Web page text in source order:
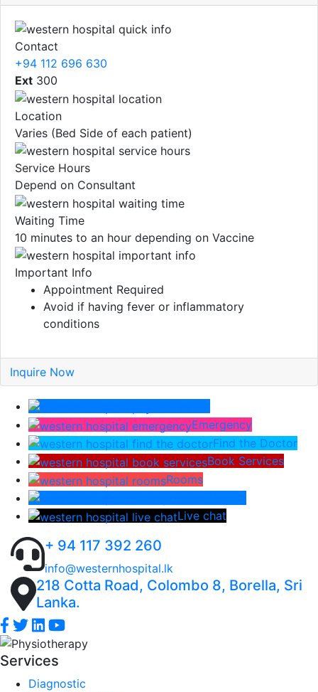
Contact
+94 112 696 630
Ext 300
Location
Varies (Bed Side of each patient)
Service Hours
Depend on Consultant
Waiting Time
10 minutes to an hour depending on Vaccine
Important Info
Appointment Required
Avoid if having fever or inflammatory
conditions
Inquire Now
Emergency
Find the Doctor
Book Services
Rooms
Live chat
+ 94 117 392 260
info@westernhospital.lk
218 Cotta Road, Colombo 8, Borella, Sri
Lanka.
Services
Diagnostic